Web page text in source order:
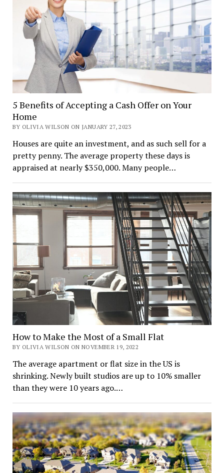
5 Benefits of Accepting a Cash Offer on Your
Home
BY OLIVIA WILSON ON JANUARY 27, 2023
Houses are quite an investment, and as such sell for a
pretty penny. The average property these days is
appraised at nearly $350,000. Many people…
How to Make the Most of a Small Flat
BY OLIVIA WILSON ON NOVEMBER 19, 2022
The average apartment or flat size in the US is
shrinking. Newly built studios are up to 10% smaller
than they were 10 years ago.…